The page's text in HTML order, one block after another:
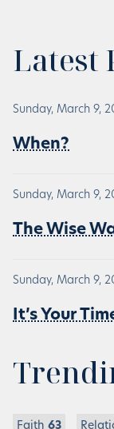
Latest
Sunday, March 9,
When?
Sunday, March 9,
The Wise
Sunday, March 9,
It’s Your
Faith 63